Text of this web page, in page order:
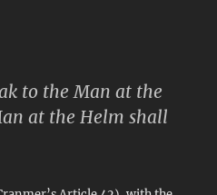
to the Man at the
at the Helm shall